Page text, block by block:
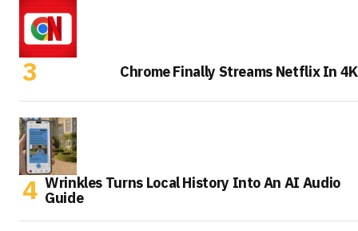
Chrome Finally Streams Netflix In 4K
Wrinkles Turns Local History Into An AI Audio
Guide